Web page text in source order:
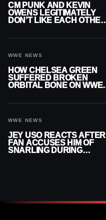
CM PUNK AND KEVIN
OWENS LEGITIMATELY
DON’T LIKE EACH OTHER
WWE NEWS
HOW CHELSEA GREEN
SUFFERED BROKEN
ORBITAL BONE ON WWE
WWE NEWS
JEY USO REACTS AFTER
FAN ACCUSES HIM OF
SNARLING DURING